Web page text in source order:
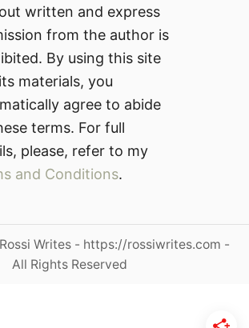
written and express
from the author is
By using this site
materials, you
agree to abide
terms. For full
please, refer to my
and Conditions.
Writes - https://rossiwrites.com -
All Rights Reserved